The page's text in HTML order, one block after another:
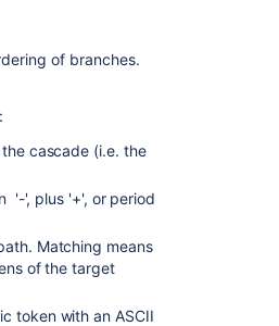
of branches.
cascade (i.e. the
'-', plus '+', or period
Matching means
of the target
token with an ASCII